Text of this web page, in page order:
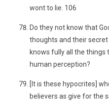
wont to lie. 106
Do they not know that
thoughts and their
knows fully all the
human perception?
[It is these hypocrites]
believers as give for the